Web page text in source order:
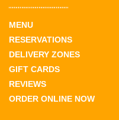
MENU
RESERVATIONS
DELIVERY ZONES
GIFT CARDS
REVIEWS
ORDER ONLINE NOW